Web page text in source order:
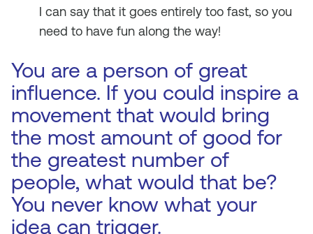
I can say that it goes entirely too fast, so you
need to have fun along the way!
You are a person of great
influence. If you could inspire a
movement that would bring
the most amount of good for
the greatest number of
people, what would that be?
You never know what your
idea can trigger.